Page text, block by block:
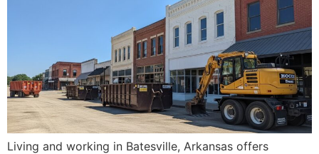
Living and working in Batesville, Arkansas offers